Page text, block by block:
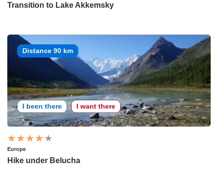
Transition to Lake Akkemsky
Distance 90 km
I been there I want there
Europe
Hike under Belucha